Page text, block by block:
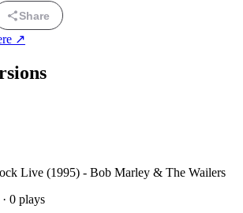
Share
↗
Live (1995) - Bob Marley & The Wailers
0 plays